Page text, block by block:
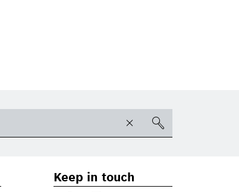
Keep in touch